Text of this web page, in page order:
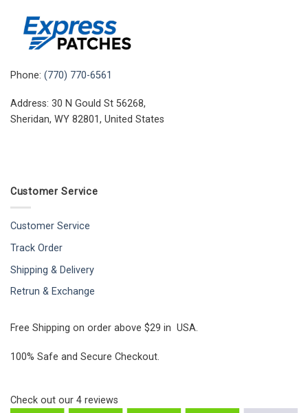
Phone: (770) 770-6561
Address: 30 N Gould St 56268,
Sheridan, WY 82801, United States
Customer Service
Customer Service
Track Order
Shipping & Delivery
Retrun & Exchange
Free Shipping on order above $29 in USA.
100% Safe and Secure Checkout.
Check out our 4 reviews